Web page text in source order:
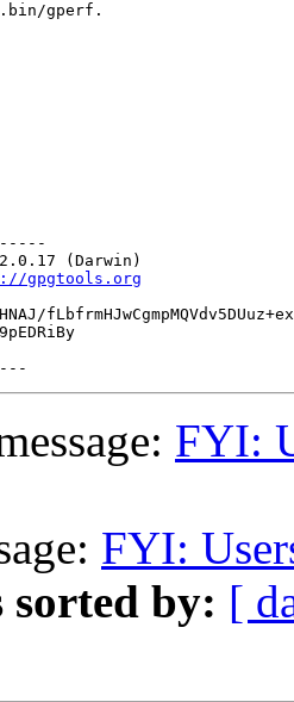
gperf.
(Darwin)
gpgtools.org
FYI:
FYI:
sorted by: [